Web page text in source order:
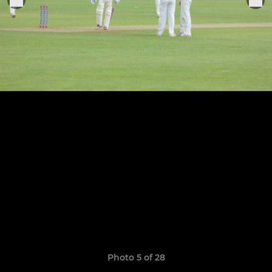
Photo 5 of 28